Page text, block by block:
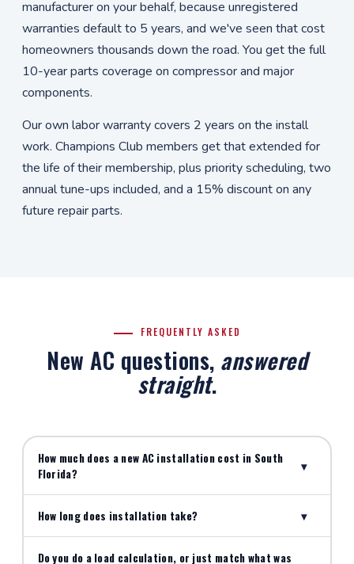
manufacturer on your behalf, because unregistered
warranties default to 5 years, and we've seen that cost
homeowners thousands down the road. You get the full
10-year parts coverage on compressor and major
components.
Our own labor warranty covers 2 years on the install
work. Champions Club members get that extended for
the life of their membership, plus priority scheduling, two
annual tune-ups included, and a 15% discount on any
future repair parts.
FREQUENTLY ASKED
New AC questions, answered
straight.
How much does a new AC installation cost in South
Florida?
▾
How long does installation take? ▾
Do you do a load calculation, or just match what was